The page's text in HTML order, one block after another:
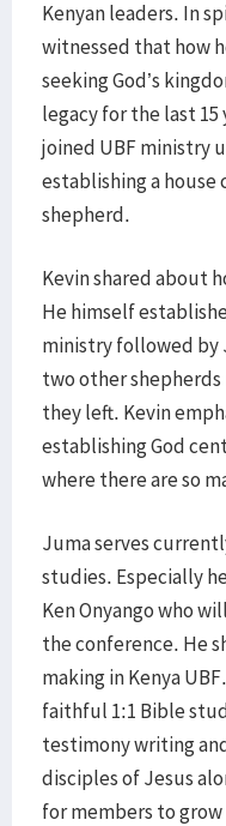
Kenyan leaders. In
witnessed that how
seeking God’s
legacy for the last 15
joined UBF ministry
establishing a house
shepherd.
Kevin shared about
He himself
ministry followed by
two other
they left. Kevin
establishing God
where there are so
Juma serves
studies. Especially
Ken Onyango who
the conference. He
making in Kenya
faithful 1:1 Bible
testimony writing
disciples of Jesus
for members to